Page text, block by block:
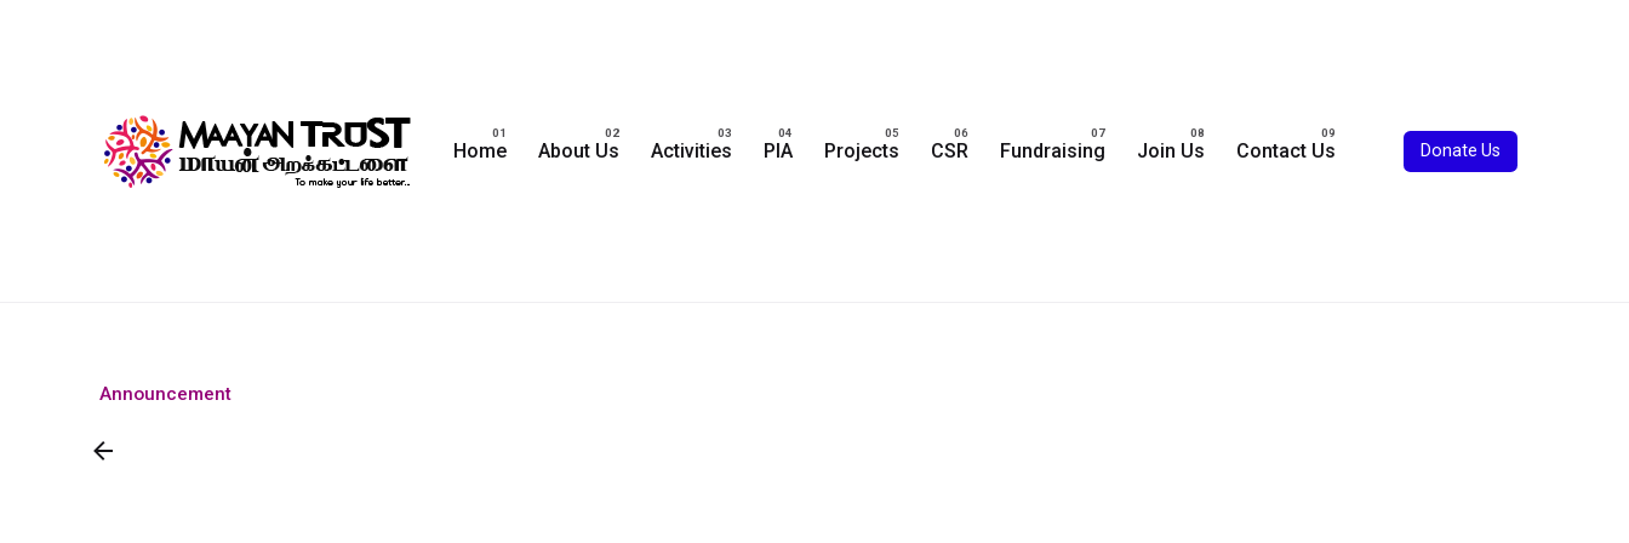
Home About Us Activities PIA Projects CSR Fundraising Join Us Contact Us Donate Us
Announcement
Join Us